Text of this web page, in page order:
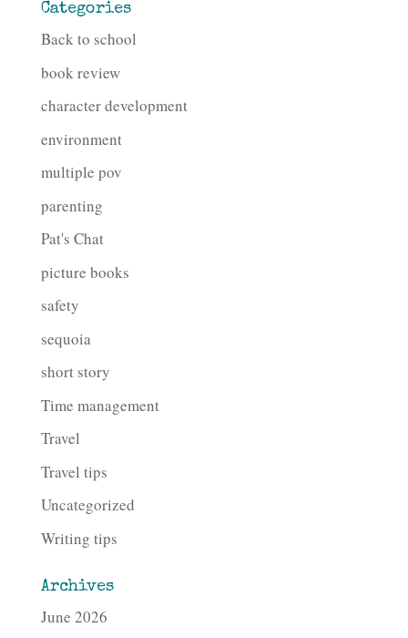
Categories
Back to school
book review
character development
environment
multiple pov
parenting
Pat's Chat
picture books
safety
sequoia
short story
Time management
Travel
Travel tips
Uncategorized
Writing tips
Archives
June 2026